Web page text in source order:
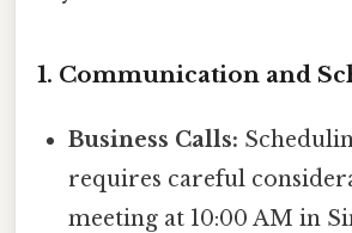
1. Communication and
Business Calls:
requires careful
meeting at 10:00 AM in